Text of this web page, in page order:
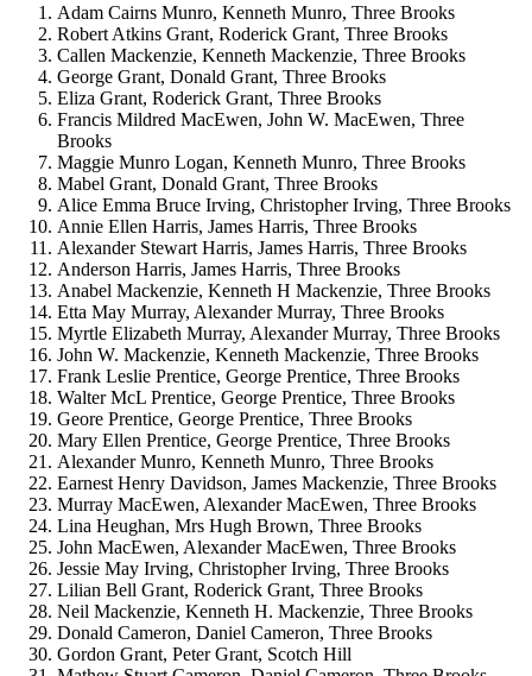
Adam Cairns Munro, Kenneth Munro, Three Brooks
Robert Atkins Grant, Roderick Grant, Three Brooks
Callen Mackenzie, Kenneth Mackenzie, Three Brooks
George Grant, Donald Grant, Three Brooks
Eliza Grant, Roderick Grant, Three Brooks
Francis Mildred MacEwen, John W. MacEwen, Three
Brooks
Maggie Munro Logan, Kenneth Munro, Three Brooks
Mabel Grant, Donald Grant, Three Brooks
Alice Emma Bruce Irving, Christopher Irving, Three Brooks
Annie Ellen Harris, James Harris, Three Brooks
Alexander Stewart Harris, James Harris, Three Brooks
Anderson Harris, James Harris, Three Brooks
Anabel Mackenzie, Kenneth H Mackenzie, Three Brooks
Etta May Murray, Alexander Murray, Three Brooks
Myrtle Elizabeth Murray, Alexander Murray, Three Brooks
John W. Mackenzie, Kenneth Mackenzie, Three Brooks
Frank Leslie Prentice, George Prentice, Three Brooks
Walter McL Prentice, George Prentice, Three Brooks
Geore Prentice, George Prentice, Three Brooks
Mary Ellen Prentice, George Prentice, Three Brooks
Alexander Munro, Kenneth Munro, Three Brooks
Earnest Henry Davidson, James Mackenzie, Three Brooks
Murray MacEwen, Alexander MacEwen, Three Brooks
Lina Heughan, Mrs Hugh Brown, Three Brooks
John MacEwen, Alexander MacEwen, Three Brooks
Jessie May Irving, Christopher Irving, Three Brooks
Lilian Bell Grant, Roderick Grant, Three Brooks
Neil Mackenzie, Kenneth H. Mackenzie, Three Brooks
Donald Cameron, Daniel Cameron, Three Brooks
Gordon Grant, Peter Grant, Scotch Hill